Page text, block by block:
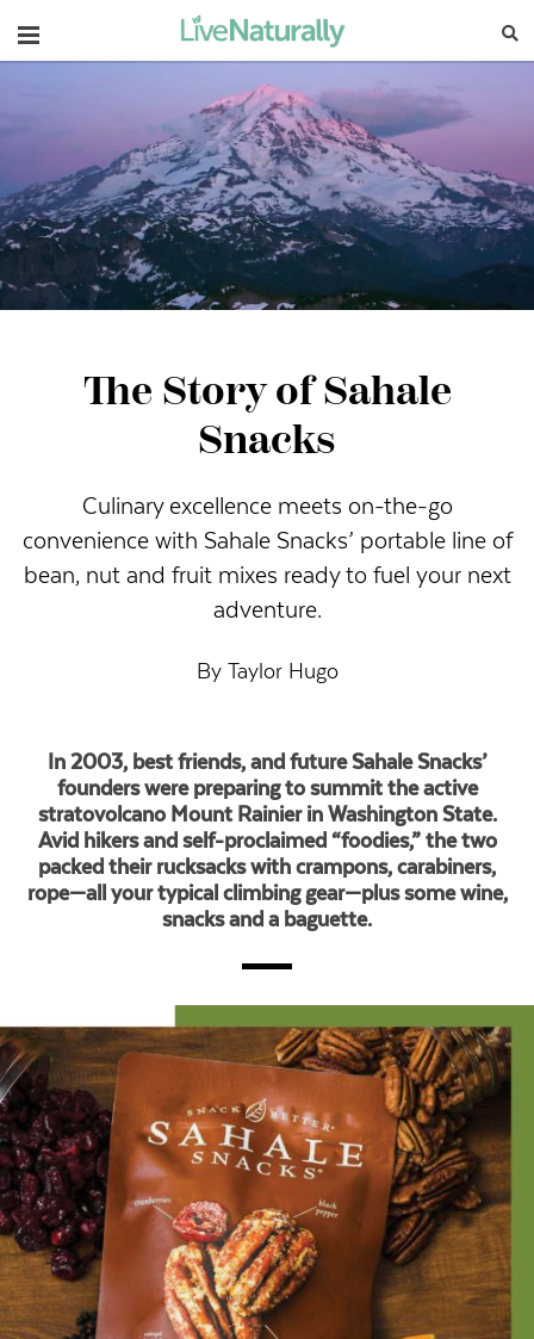
Navigation
The Story of Sahale
Snacks
Culinary excellence meets on-the-go
convenience with Sahale Snacks’ portable line of
bean, nut and fruit mixes ready to fuel your next
adventure.
By Taylor Hugo
In 2003, best friends, and future Sahale Snacks’
founders were preparing to summit the active
stratovolcano Mount Rainier in Washington State.
Avid hikers and self-proclaimed “foodies,” the two
packed their rucksacks with crampons, carabiners,
rope—all your typical climbing gear—plus some wine,
snacks and a baguette.